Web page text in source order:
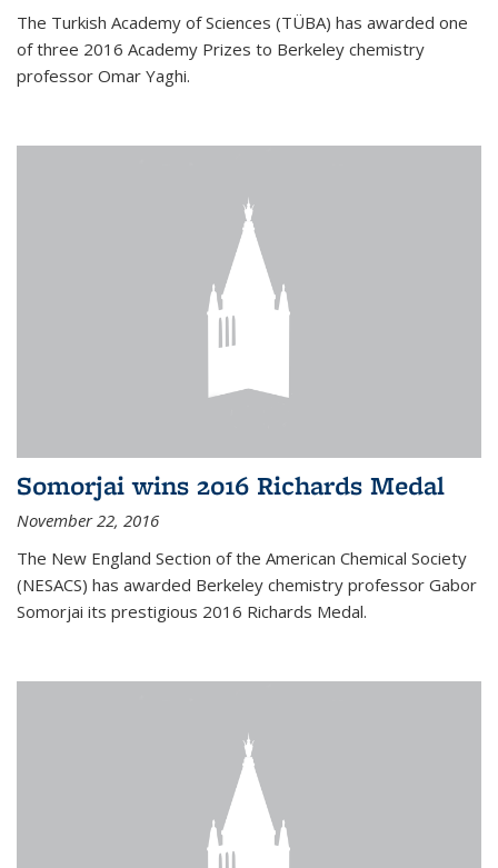
The Turkish Academy of Sciences (TÜBA) has awarded one
of three 2016 Academy Prizes to Berkeley chemistry
professor Omar Yaghi.
Somorjai wins 2016 Richards Medal
November 22, 2016
The New England Section of the American Chemical Society
(NESACS) has awarded Berkeley chemistry professor Gabor
Somorjai its prestigious 2016 Richards Medal.